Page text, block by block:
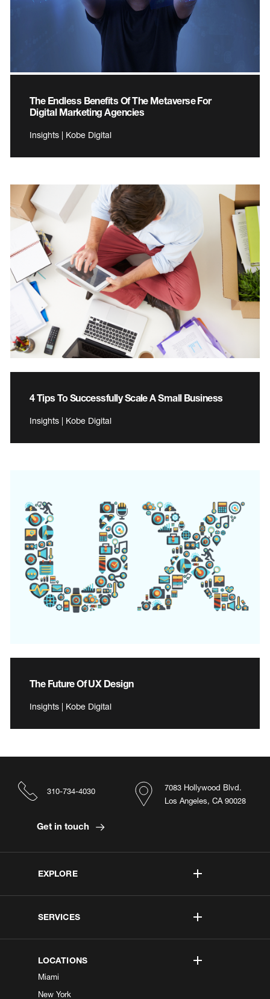
The Endless Benefits Of The Metaverse For
Digital Marketing Agencies
Insights | Kobe Digital
4 Tips To Successfully Scale A Small Business
Insights | Kobe Digital
The Future Of UX Design
Insights | Kobe Digital
EXPLORE
SERVICES
LOCATIONS
Miami
New York
7083 Hollywood Blvd.
Los Angeles, CA 90028
310-734-4030
Get in touch